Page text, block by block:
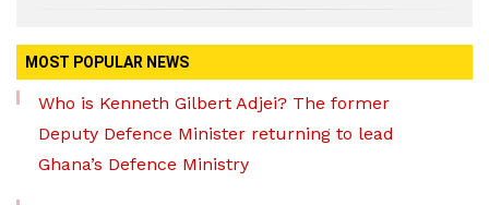
MOST POPULAR NEWS
Who is Kenneth Gilbert Adjei? The former
Deputy Defence Minister returning to lead
Ghana’s Defence Ministry